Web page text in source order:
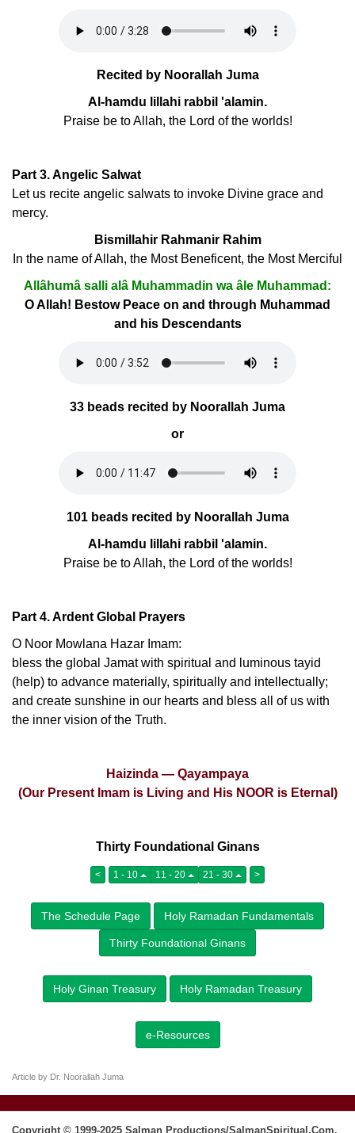
Recited by Noorallah Juma
Al-hamdu lillahi rabbil 'alamin.
Praise be to Allah, the Lord of the worlds!
Part 3. Angelic Salwat
Let us recite angelic salwats to invoke Divine grace and
mercy.
Bismillahir Rahmanir Rahim
In the name of Allah, the Most Beneficent, the Most Merciful
Allâhumâ salli alâ Muhammadin wa âle Muhammad:
O Allah! Bestow Peace on and through Muhammad
and his Descendants
33 beads recited by Noorallah Juma
or
101 beads recited by Noorallah Juma
Al-hamdu lillahi rabbil 'alamin.
Praise be to Allah, the Lord of the worlds!
Part 4. Ardent Global Prayers
O Noor Mowlana Hazar Imam:
bless the global Jamat with spiritual and luminous tayid
(help) to advance materially, spiritually and intellectually;
and create sunshine in our hearts and bless all of us with
the inner vision of the Truth.
Haizinda — Qayampaya
(Our Present Imam is Living and His NOOR is Eternal)
Thirty Foundational Ginans
< 1 - 10 11 - 20 21 - 30 >
The Schedule Page Holy Ramadan Fundamentals
Thirty Foundational Ginans
Holy Ginan Treasury Holy Ramadan Treasury
e-Resources
Article by Dr. Noorallah Juma
Copyright © 1999-2025 Salman Productions/SalmanSpiritual.Com.